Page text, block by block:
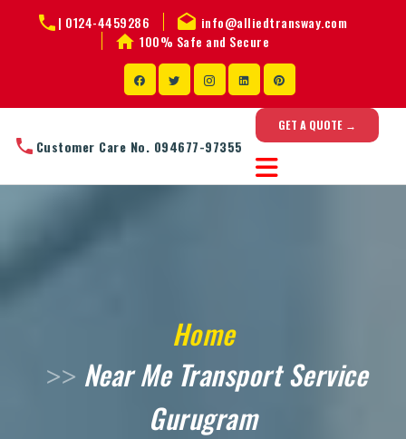
| 0124-4459286
info@alliedtransway.com
100% Safe and Secure
Customer Care No. 094677-97355
GET A QUOTE →
Home
Near Me Transport Service
Gurugram